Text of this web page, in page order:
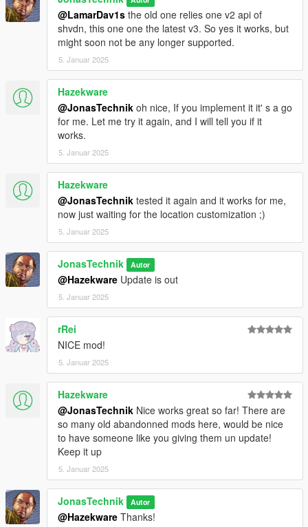
@LamarDav1s the old one relies one v2 api of
shvdn, this one one the latest v3. So yes it works, but
might soon not be any longer supported.
5. Januar 2025
Hazekware
@JonasTechnik oh nice, If you implement it it' s a go
for me. Let me try it again, and I will tell you if it
works.
5. Januar 2025
Hazekware
@JonasTechnik tested it again and it works for me,
now just waiting for the location customization ;)
5. Januar 2025
JonasTechnik Autor
@Hazekware Update is out
5. Januar 2025
rRei
NICE mod!
5. Januar 2025
Hazekware
@JonasTechnik Nice works great so far! There are
so many old abandonned mods here, would be nice
to have someone like you giving them un update!
Keep it up
5. Januar 2025
JonasTechnik Autor
@Hazekware Thanks!